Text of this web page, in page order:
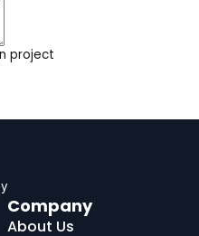
project
Company
About Us